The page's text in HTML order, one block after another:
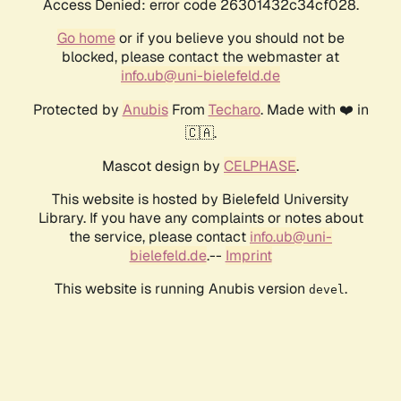
Access Denied: error code 26301432c34cf028.
Go homeor if you believe you should not be
blocked, please contact the webmaster at
info.ub@uni-bielefeld.de
Protected by AnubisFrom Techaro. Made with ❤️ in
🇨🇦.
Mascot design by CELPHASE.
This website is hosted by Bielefeld University
Library. If you have any complaints or notes about
the service, please contact info.ub@uni-
bielefeld.de.-- Imprint
This website is running Anubis version devel .